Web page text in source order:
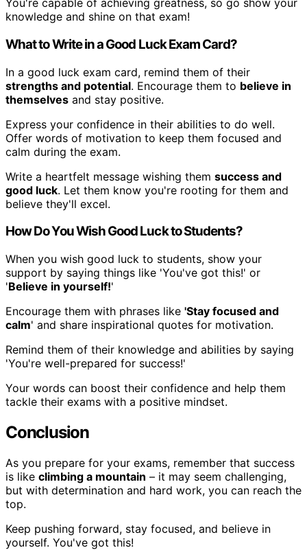
You're capable of achieving greatness, so go show your
knowledge and shine on that exam!
What to Write in a Good Luck Exam Card?
In a good luck exam card, remind them of their
strengths and potential. Encourage them to believe in
themselves and stay positive.
Express your confidence in their abilities to do well.
Offer words of motivation to keep them focused and
calm during the exam.
Write a heartfelt message wishing them success and
good luck. Let them know you're rooting for them and
believe they'll excel.
How Do You Wish Good Luck to Students?
When you wish good luck to students, show your
support by saying things like 'You've got this!' or
'Believe in yourself!'
Encourage them with phrases like 'Stay focused and
calm' and share inspirational quotes for motivation.
Remind them of their knowledge and abilities by saying
'You're well-prepared for success!'
Your words can boost their confidence and help them
tackle their exams with a positive mindset.
Conclusion
As you prepare for your exams, remember that success
is like climbing a mountain – it may seem challenging,
but with determination and hard work, you can reach the
top.
Keep pushing forward, stay focused, and believe in
yourself. You've got this!